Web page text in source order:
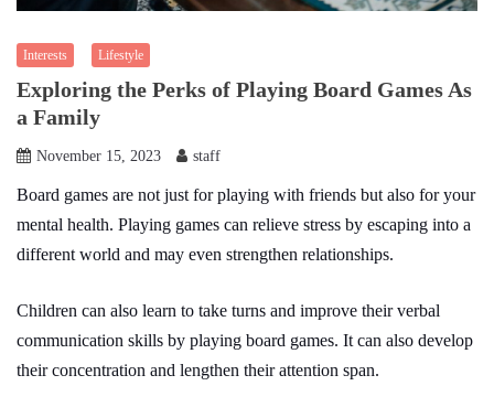
Interests Lifestyle
Exploring the Perks of Playing Board Games As
a Family
November 15, 2023 staff
Board games are not just for playing with friends but also for your
mental health. Playing games can relieve stress by escaping into a
different world and may even strengthen relationships.
Children can also learn to take turns and improve their verbal
communication skills by playing board games. It can also develop
their concentration and lengthen their attention span.